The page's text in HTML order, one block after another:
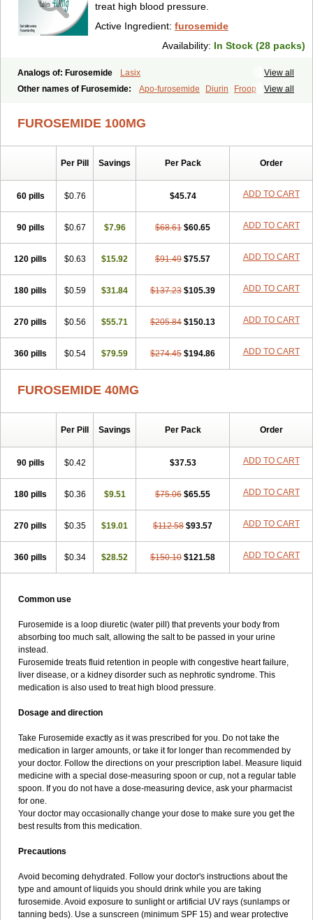
treat high blood pressure.
Active Ingredient: furosemide
Availability: In Stock (28 packs)
View all
Analogs of: Furosemide
Lasix
View all
Other names of Furosemide: Apo-furosemide Diurin
Froop
Seguril Tenkafruse Uritol
FUROSEMIDE 100MG
Per Pill Savings Per Pack Order
60 pills $0.76 $45.74 ADD TO CART
90 pills $0.67 $7.96 $68.61 $60.65 ADD TO CART
120 pills $0.63 $15.92 $91.49 $75.57 ADD TO CART
180 pills $0.59 $31.84 $137.23 $105.39 ADD TO CART
270 pills $0.56 $55.71 $205.84 $150.13 ADD TO CART
360 pills $0.54 $79.59 $274.45 $194.86 ADD TO CART
FUROSEMIDE 40MG
Per Pill Savings Per Pack Order
90 pills $0.42 $37.53 ADD TO CART
180 pills $0.36 $9.51 $75.06 $65.55 ADD TO CART
270 pills $0.35 $19.01 $112.58 $93.57 ADD TO CART
360 pills $0.34 $28.52 $150.10 $121.58 ADD TO CART
Common use
Furosemide is a loop diuretic (water pill) that prevents your body from
absorbing too much salt, allowing the salt to be passed in your urine
instead.
Furosemide treats fluid retention in people with congestive heart failure,
liver disease, or a kidney disorder such as nephrotic syndrome. This
medication is also used to treat high blood pressure.
Dosage and direction
Take Furosemide exactly as it was prescribed for you. Do not take the
medication in larger amounts, or take it for longer than recommended by
your doctor. Follow the directions on your prescription label. Measure liquid
medicine with a special dose-measuring spoon or cup, not a regular table
spoon. If you do not have a dose-measuring device, ask your pharmacist
for one.
Your doctor may occasionally change your dose to make sure you get the
best results from this medication.
Precautions
Avoid becoming dehydrated. Follow your doctor's instructions about the
type and amount of liquids you should drink while you are taking
furosemide. Avoid exposure to sunlight or artificial UV rays (sunlamps or
tanning beds). Use a sunscreen (minimum SPF 15) and wear protective